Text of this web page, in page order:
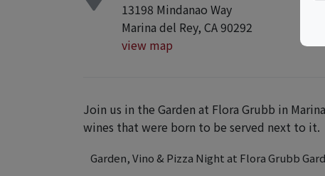
13198 Mindanao Way
Marina del Rey, CA 90292
view map
Join us in the Garden at Flora Grubb in
wines that were born to be served next to it.
Garden, Vino & Pizza Night at Flora Grubb